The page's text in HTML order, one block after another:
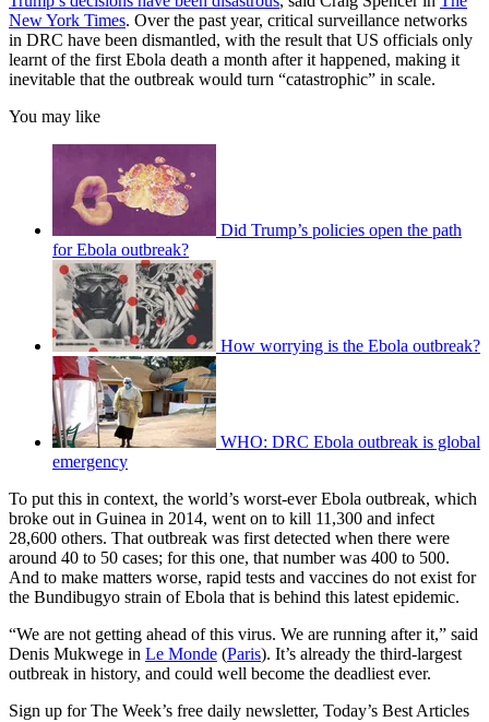
New York Times. Over the past year, critical surveillance networks
in DRC have been dismantled, with the result that US officials only
learnt of the first Ebola death a month after it happened, making it
inevitable that the outbreak would turn “catastrophic” in scale.
You may like
Did Trump’s policies open the path
for Ebola outbreak?
How worrying is the Ebola outbreak?
WHO: DRC Ebola outbreak is global
emergency
To put this in context, the world’s worst-ever Ebola outbreak, which
broke out in Guinea in 2014, went on to kill 11,300 and infect
28,600 others. That outbreak was first detected when there were
around 40 to 50 cases; for this one, that number was 400 to 500.
And to make matters worse, rapid tests and vaccines do not exist for
the Bundibugyo strain of Ebola that is behind this latest epidemic.
“We are not getting ahead of this virus. We are running after it,” said
Denis Mukwege in Le Monde (Paris). It’s already the third-largest
outbreak in history, and could well become the deadliest ever.
Sign up for The Week’s free daily newsletter, Today’s Best Articles